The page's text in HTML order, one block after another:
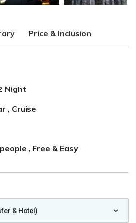
Price & Inclusion
Night
, Cruise
, Free & Easy
& Hotel)